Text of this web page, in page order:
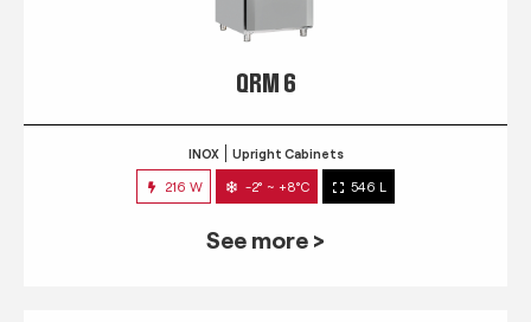
QRM 6
INOX Upright Cabinets
216 W -2° ~ +8°C 546 L
See more >